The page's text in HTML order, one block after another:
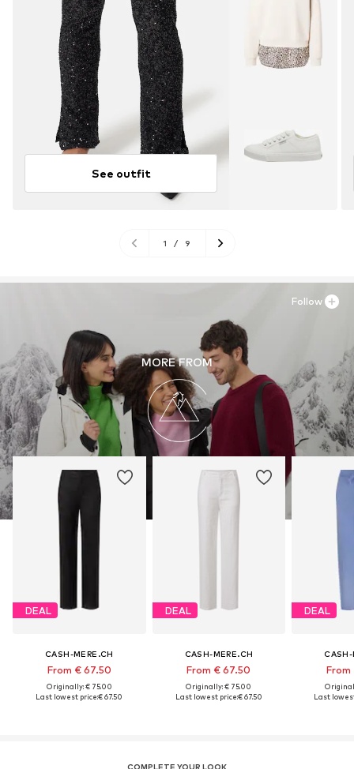
See outfit
1 / 9
MORE FROM
DEAL
CASH-MERE.CH
From € 67.50
Originally: € 75.00
Last lowest price:€ 67.50
DEAL
CASH-MERE.CH
From € 67.50
Originally: € 75.00
Last lowest price:€ 67.50
DEAL
CASH-
From
Last
Follow
COMPLETE YOUR LOOK